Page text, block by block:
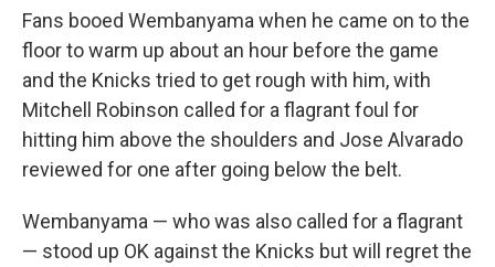
Fans booed Wembanyama when he came on to the
floor to warm up about an hour before the game
and the Knicks tried to get rough with him, with
Mitchell Robinson called for a flagrant foul for
hitting him above the shoulders and Jose Alvarado
reviewed for one after going below the belt.
Wembanyama — who was also called for a flagrant
— stood up OK against the Knicks but will regret the